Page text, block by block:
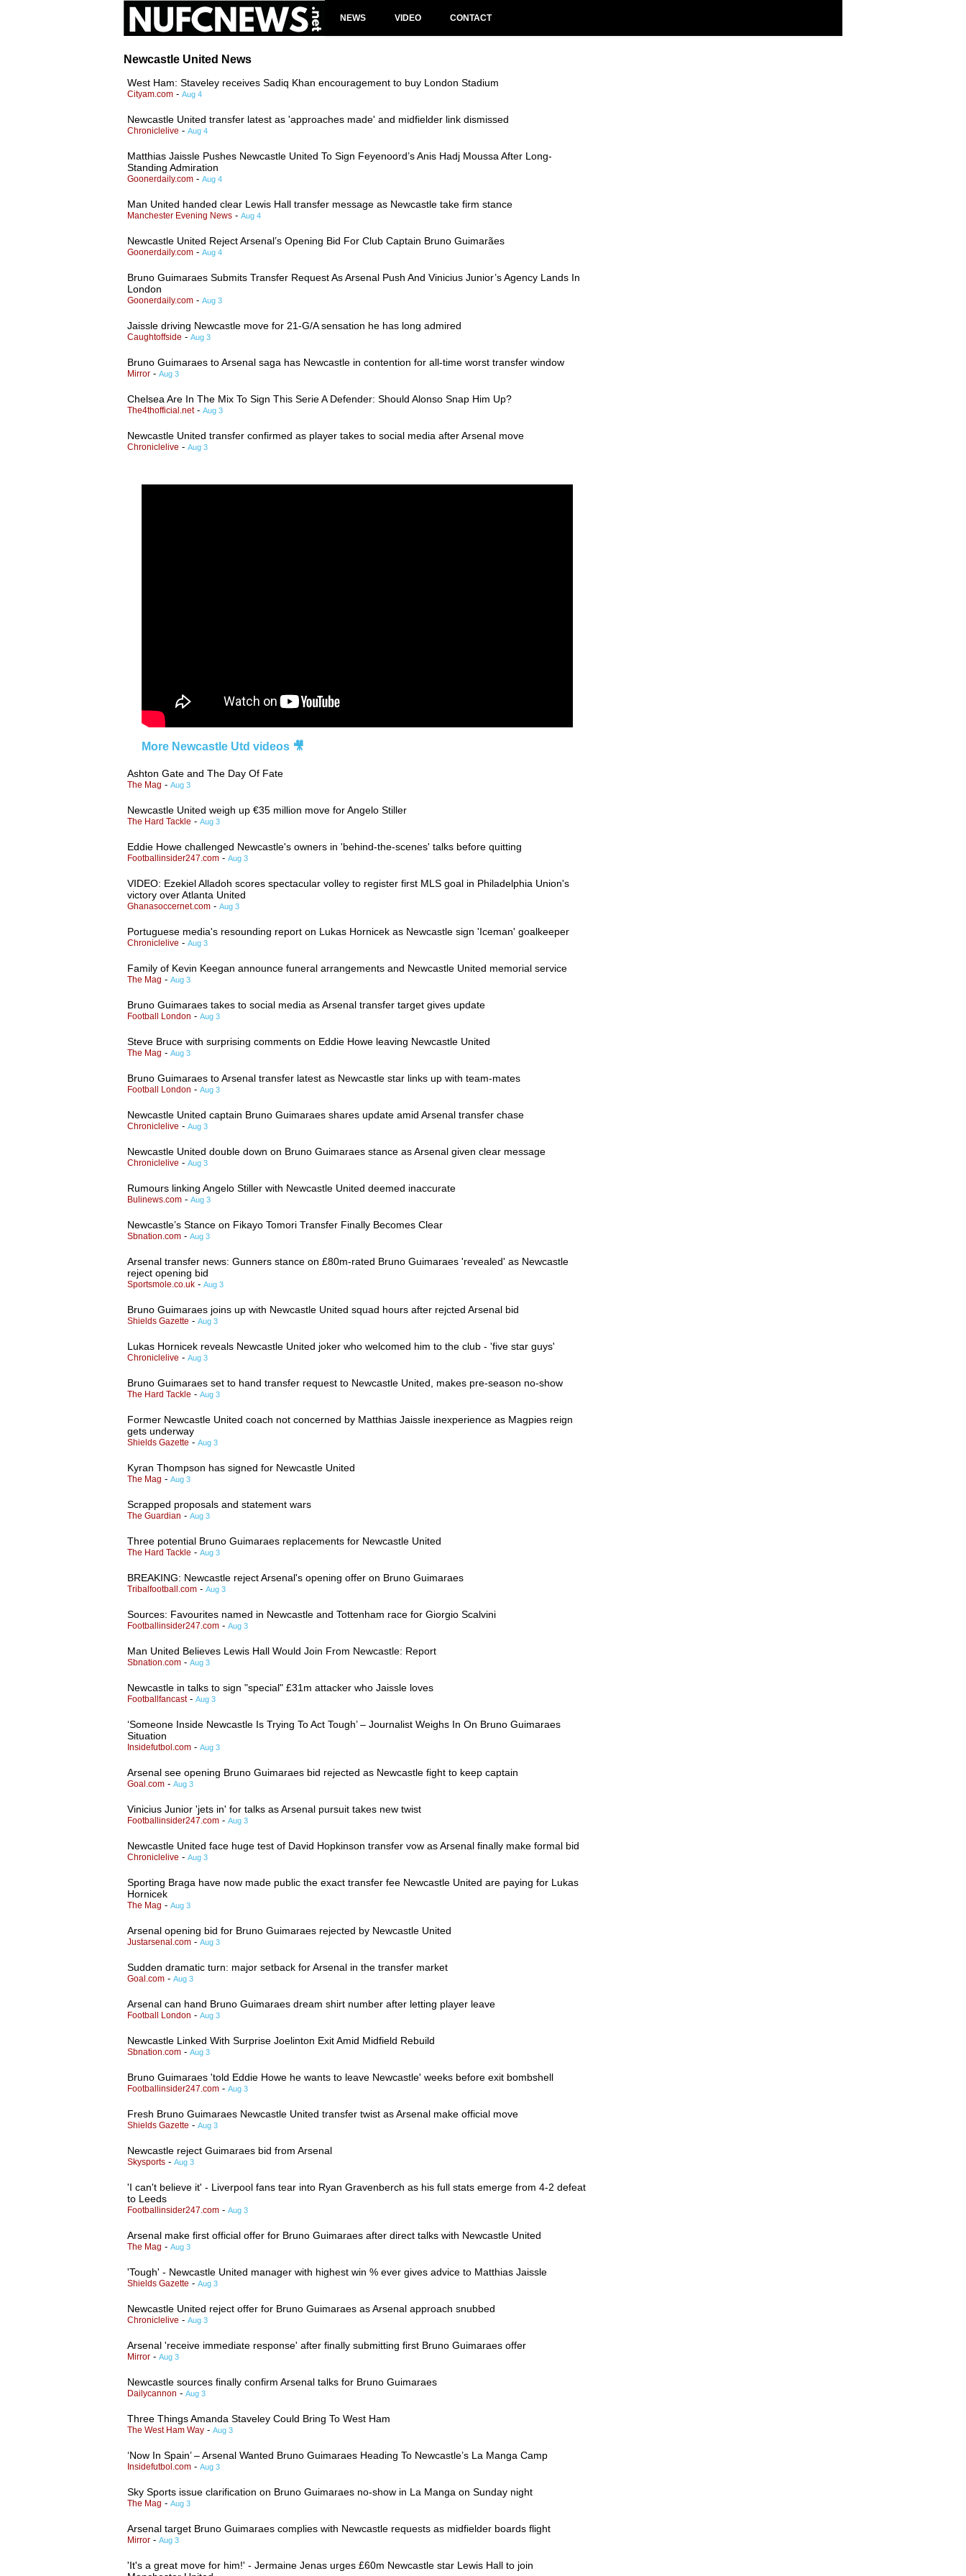
NEWS VIDEO CONTACT
Newcastle United News
West Ham: Staveley receives Sadiq Khan encouragement to buy London Stadium
Cityam.com - Aug 4
Newcastle United transfer latest as 'approaches made' and midfielder link dismissed
Chroniclelive - Aug 4
Matthias Jaissle Pushes Newcastle United To Sign Feyenoord’s Anis Hadj Moussa After Long-
Standing Admiration
Goonerdaily.com - Aug 4
Man United handed clear Lewis Hall transfer message as Newcastle take firm stance
Manchester Evening News - Aug 4
Newcastle United Reject Arsenal’s Opening Bid For Club Captain Bruno Guimarães
Goonerdaily.com - Aug 4
Bruno Guimaraes Submits Transfer Request As Arsenal Push And Vinicius Junior’s Agency Lands In
London
Goonerdaily.com - Aug 3
Jaissle driving Newcastle move for 21-G/A sensation he has long admired
Caughtoffside - Aug 3
Bruno Guimaraes to Arsenal saga has Newcastle in contention for all-time worst transfer window
Mirror - Aug 3
Chelsea Are In The Mix To Sign This Serie A Defender: Should Alonso Snap Him Up?
The4thofficial.net- Aug 3
Newcastle United transfer confirmed as player takes to social media after Arsenal move
Chroniclelive - Aug 3
More Newcastle Utd videos 🎥
Ashton Gate and The Day Of Fate
The Mag - Aug 3
Newcastle United weigh up €35 million move for Angelo Stiller
The Hard Tackle - Aug 3
Eddie Howe challenged Newcastle's owners in 'behind-the-scenes' talks before quitting
Footballinsider247.com - Aug 3
VIDEO: Ezekiel Alladoh scores spectacular volley to register first MLS goal in Philadelphia Union's
victory over Atlanta United
Ghanasoccernet.com - Aug 3
Portuguese media's resounding report on Lukas Hornicek as Newcastle sign 'Iceman' goalkeeper
Chroniclelive - Aug 3
Family of Kevin Keegan announce funeral arrangements and Newcastle United memorial service
The Mag - Aug 3
Bruno Guimaraes takes to social media as Arsenal transfer target gives update
Football London - Aug 3
Steve Bruce with surprising comments on Eddie Howe leaving Newcastle United
The Mag - Aug 3
Bruno Guimaraes to Arsenal transfer latest as Newcastle star links up with team-mates
Football London - Aug 3
Newcastle United captain Bruno Guimaraes shares update amid Arsenal transfer chase
Chroniclelive - Aug 3
Newcastle United double down on Bruno Guimaraes stance as Arsenal given clear message
Chroniclelive - Aug 3
Rumours linking Angelo Stiller with Newcastle United deemed inaccurate
Bulinews.com - Aug 3
Newcastle’s Stance on Fikayo Tomori Transfer Finally Becomes Clear
Sbnation.com - Aug 3
Arsenal transfer news: Gunners stance on £80m-rated Bruno Guimaraes 'revealed' as Newcastle
reject opening bid
Sportsmole.co.uk - Aug 3
Bruno Guimaraes joins up with Newcastle United squad hours after rejcted Arsenal bid
Shields Gazette - Aug 3
Lukas Hornicek reveals Newcastle United joker who welcomed him to the club - 'five star guys'
Chroniclelive - Aug 3
Bruno Guimaraes set to hand transfer request to Newcastle United, makes pre-season no-show
The Hard Tackle - Aug 3
Former Newcastle United coach not concerned by Matthias Jaissle inexperience as Magpies reign
gets underway
Shields Gazette - Aug 3
Kyran Thompson has signed for Newcastle United
The Mag - Aug 3
Scrapped proposals and statement wars
The Guardian - Aug 3
Three potential Bruno Guimaraes replacements for Newcastle United
The Hard Tackle - Aug 3
BREAKING: Newcastle reject Arsenal's opening offer on Bruno Guimaraes
Tribalfootball.com - Aug 3
Sources: Favourites named in Newcastle and Tottenham race for Giorgio Scalvini
Footballinsider247.com - Aug 3
Man United Believes Lewis Hall Would Join From Newcastle: Report
Sbnation.com - Aug 3
Newcastle in talks to sign "special" £31m attacker who Jaissle loves
Footballfancast- Aug 3
‘Someone Inside Newcastle Is Trying To Act Tough’ – Journalist Weighs In On Bruno Guimaraes
Situation
Insidefutbol.com - Aug 3
Arsenal see opening Bruno Guimaraes bid rejected as Newcastle fight to keep captain
Goal.com - Aug 3
Vinicius Junior 'jets in' for talks as Arsenal pursuit takes new twist
Footballinsider247.com - Aug 3
Newcastle United face huge test of David Hopkinson transfer vow as Arsenal finally make formal bid
Chroniclelive - Aug 3
Sporting Braga have now made public the exact transfer fee Newcastle United are paying for Lukas
Hornicek
The Mag - Aug 3
Arsenal opening bid for Bruno Guimaraes rejected by Newcastle United
Justarsenal.com - Aug 3
Sudden dramatic turn: major setback for Arsenal in the transfer market
Goal.com - Aug 3
Arsenal can hand Bruno Guimaraes dream shirt number after letting player leave
Football London - Aug 3
Newcastle Linked With Surprise Joelinton Exit Amid Midfield Rebuild
Sbnation.com - Aug 3
Bruno Guimaraes 'told Eddie Howe he wants to leave Newcastle' weeks before exit bombshell
Footballinsider247.com - Aug 3
Fresh Bruno Guimaraes Newcastle United transfer twist as Arsenal make official move
Shields Gazette - Aug 3
Newcastle reject Guimaraes bid from Arsenal
Skysports - Aug 3
'I can't believe it' - Liverpool fans tear into Ryan Gravenberch as his full stats emerge from 4-2 defeat
to Leeds
Footballinsider247.com - Aug 3
Arsenal make first official offer for Bruno Guimaraes after direct talks with Newcastle United
The Mag - Aug 3
'Tough' - Newcastle United manager with highest win % ever gives advice to Matthias Jaissle
Shields Gazette - Aug 3
Newcastle United reject offer for Bruno Guimaraes as Arsenal approach snubbed
Chroniclelive - Aug 3
Arsenal 'receive immediate response' after finally submitting first Bruno Guimaraes offer
Mirror - Aug 3
Newcastle sources finally confirm Arsenal talks for Bruno Guimaraes
Dailycannon - Aug 3
Three Things Amanda Staveley Could Bring To West Ham
The West Ham Way - Aug 3
‘Now In Spain’ – Arsenal Wanted Bruno Guimaraes Heading To Newcastle’s La Manga Camp
Insidefutbol.com - Aug 3
Sky Sports issue clarification on Bruno Guimaraes no-show in La Manga on Sunday night
The Mag - Aug 3
Arsenal target Bruno Guimaraes complies with Newcastle requests as midfielder boards flight
Mirror - Aug 3
'It's a great move for him!' - Jermaine Jenas urges £60m Newcastle star Lewis Hall to join